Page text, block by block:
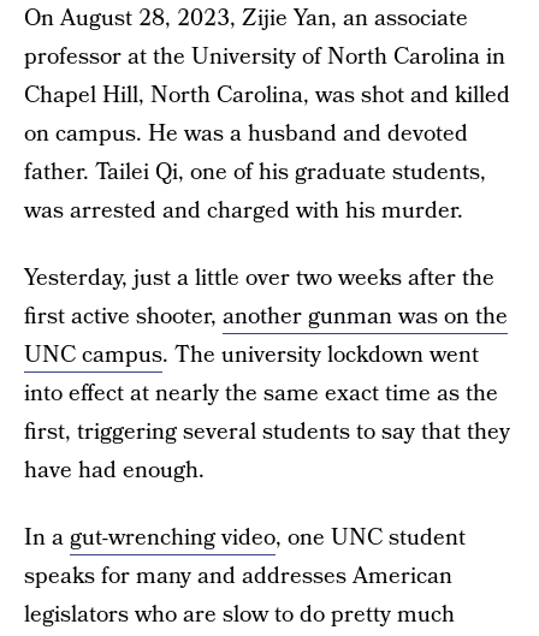
On August 28, 2023, Zijie Yan, an associate
professor at the University of North Carolina in
Chapel Hill, North Carolina, was shot and killed
on campus. He was a husband and devoted
father. Tailei Qi, one of his graduate students,
was arrested and charged with his murder.
Yesterday, just a little over two weeks after the
first active shooter, another gunman was on the
UNC campus. The university lockdown went
into effect at nearly the same exact time as the
first, triggering several students to say that they
have had enough.
In agut-wrenching video, one UNC student
speaks for many and addresses American
legislators who are slow to do pretty much